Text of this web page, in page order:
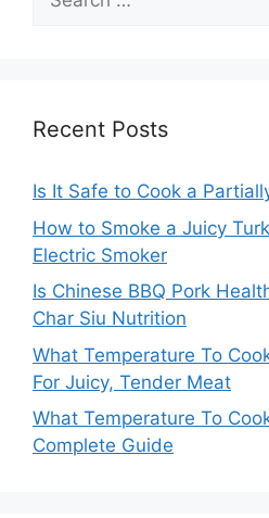
for:
Recent Posts
Is It Safe to Cook a
How to Smoke a Juicy
Electric Smoker
Is Chinese BBQ Pork
Char Siu Nutrition
What Temperature To
For Juicy, Tender Meat
What Temperature To
Complete Guide